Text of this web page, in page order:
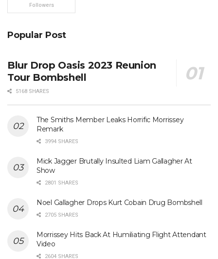
Followers
Popular Post
Blur Drop Oasis 2023 Reunion
Tour Bombshell
5168 SHARES
The Smiths Member Leaks Horrific Morrissey
Remark
3994 SHARES
Mick Jagger Brutally Insulted Liam Gallagher At
Show
2801 SHARES
Noel Gallagher Drops Kurt Cobain Drug Bombshell
2705 SHARES
Morrissey Hits Back At Humiliating Flight Attendant
Video
2604 SHARES